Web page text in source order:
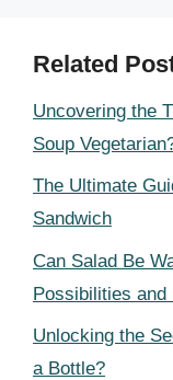
Related
Uncovering the
Soup
The Ultimate
Sandwich
Can Salad Be
Possibilities and
Unlocking the
a Bottle?